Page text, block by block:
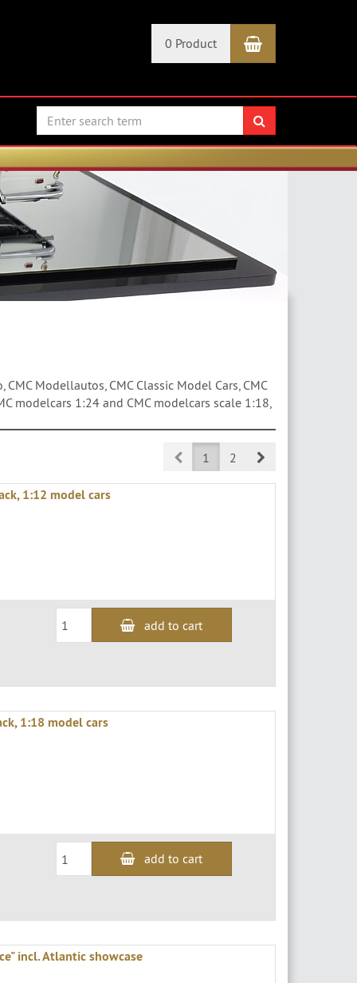
0 Product Shopping
Modellautos, CMC Classic Model Cars, CMC
modelcars 1:24 and CMC modelcars scale 1:18,
Prev1 2 Next
1:12 model cars
add to cart
1:18 model cars
add to cart
incl. Atlantic showcase